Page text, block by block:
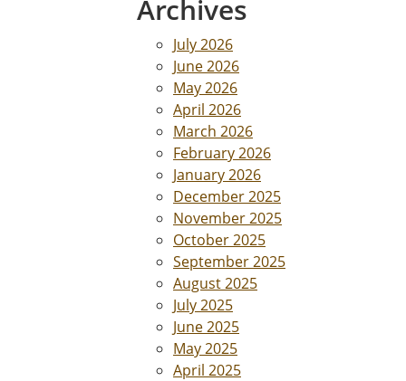
Archives
July 2026
June 2026
May 2026
April 2026
March 2026
February 2026
January 2026
December 2025
November 2025
October 2025
September 2025
August 2025
July 2025
June 2025
May 2025
April 2025